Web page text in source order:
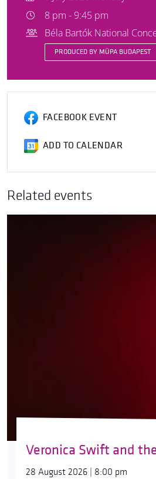
8 pm - 9:45 pm
Béla Bartók National
PRODUCED BY MÜPA BUDAPEST
FACEBOOK EVENT
ADD TO CALENDAR
Related events
Veronica Swift and
28 August 2026 | 8:00 pm